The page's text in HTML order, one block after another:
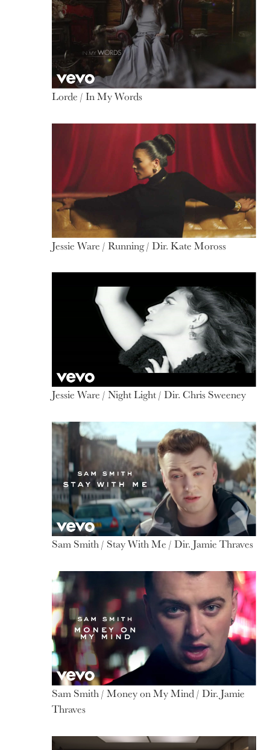
Lorde / In My Words
Jessie Ware / Running / Dir. Kate Moross
Jessie Ware / Night Light / Dir. Chris Sweeney
Sam Smith / Stay With Me / Dir. Jamie Thraves
Sam Smith / Money on My Mind / Dir. Jamie
Thraves